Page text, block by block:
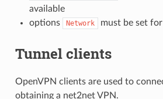
available
options
Network must be set
Tunnel clients
OpenVPN clients are used to
obtaining a net2net VPN.